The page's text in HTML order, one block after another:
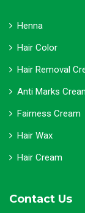
Henna
Hair Color
Hair Removal
Anti Marks
Fairness Cream
Hair Wax
Hair Cream
Contact Us